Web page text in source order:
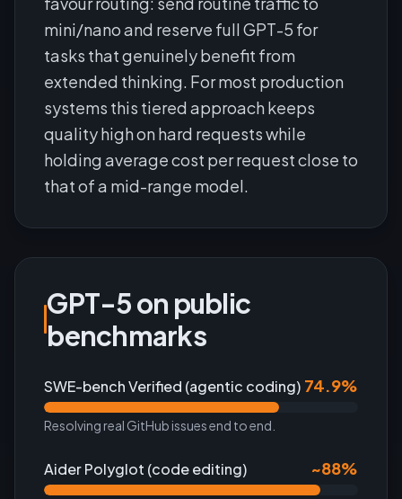
mini/nano and reserve full GPT-5 for
tasks that genuinely benefit from
extended thinking. For most production
systems this tiered approach keeps
quality high on hard requests while
holding average cost per request close to
that of a mid-range model.
GPT-5 on public
benchmarks
SWE-bench Verified (agentic coding) 74.9%
Resolving real GitHub issues end to end.
Aider Polyglot (code editing) ~88%